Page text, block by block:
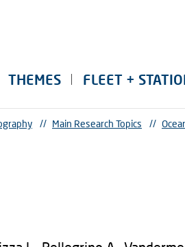
THEMES FLEET +
// Main Research Topics //